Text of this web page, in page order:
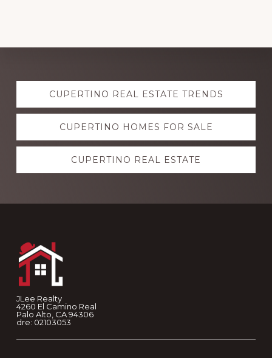
Explore
moreCUPERTINO REAL ESTATE TRENDS
CUPERTINO HOMES FOR SALE
CUPERTINO REAL ESTATE
JLee Realty
4260 El Camino Real
Palo Alto, CA 94306
dre: 02103053